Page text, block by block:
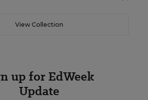
View Collection
up for EdWeek
Update